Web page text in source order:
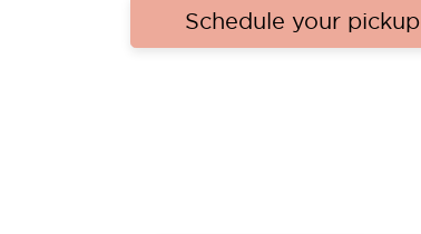
Schedule your pickup